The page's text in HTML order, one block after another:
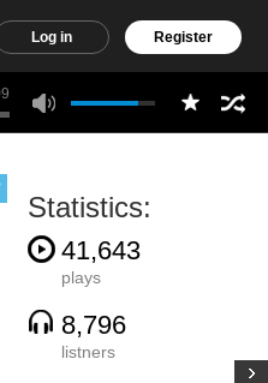
Log in Register
Statistics:
41,643
plays
8,796
listners